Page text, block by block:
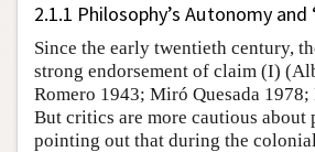
2.1.1 Philosophy’s Autonomy and
Since the early twentieth century,
strong endorsement of claim (I)
Romero 1943; Miró Quesada
But critics are more cautious about
pointing out that during the